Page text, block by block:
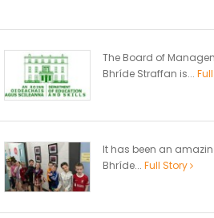
The Board of
Bhríde Straffan is...
It has been an
Bhríde... Full Story